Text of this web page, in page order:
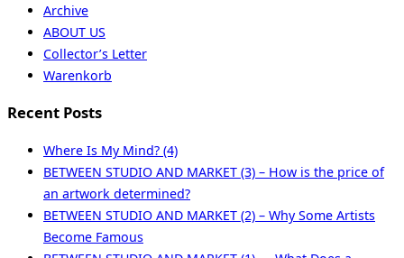
Archive
ABOUT US
Collector’s Letter
Warenkorb
Recent Posts
Where Is My Mind? (4)
BETWEEN STUDIO AND MARKET (3) – How is the price of
an artwork determined?
BETWEEN STUDIO AND MARKET (2) – Why Some Artists
Become Famous